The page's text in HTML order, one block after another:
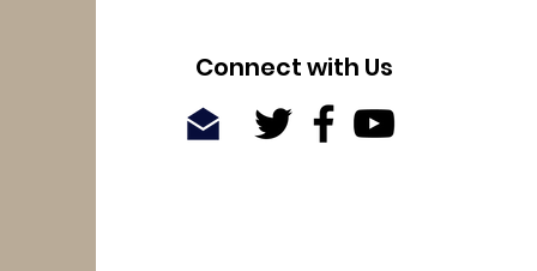
Connect with Us